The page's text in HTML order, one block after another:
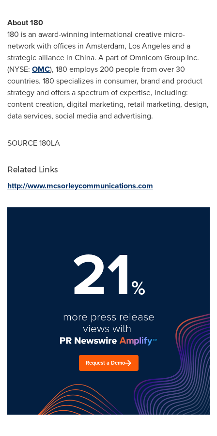
About 180
180 is an award-winning international creative micro-
network with offices in Amsterdam, Los Angelesand a
strategic alliance in China. A part of Omnicom Group Inc.
(NYSE: OMC), 180 employs 200 people from over 30
countries. 180 specializes in consumer, brand and product
strategy and offers a spectrum of expertise, including:
content creation, digital marketing, retail marketing, design,
data services, social media and advertising.
SOURCE 180LA
Related Links
http://www.mcsorleycommunications.com
21%
more press release
views with
Request a Demo